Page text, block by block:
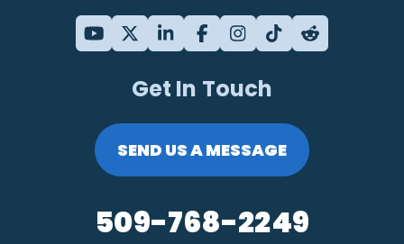
Get In Touch
SEND US A MESSAGE
509-768-2249